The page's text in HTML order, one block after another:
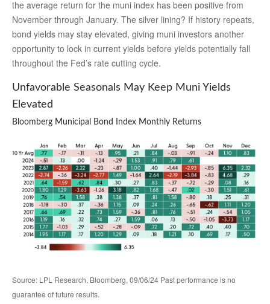
the average return for the muni index has been positive from
November through January. The silver lining? If history repeats,
bond yields may stay elevated, giving muni investors another
opportunity to lock in current yields before yields potentially fall
throughout the Fed’s rate cutting cycle.
Unfavorable Seasonals May Keep Muni Yields
Elevated
Bloomberg Municipal Bond Index Monthly Returns
Source: LPL Research, Bloomberg, 09/06/24 Past performance is no
guarantee of future results.